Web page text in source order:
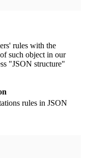
rules with the
such object in our
"JSON structure"
rules in JSON